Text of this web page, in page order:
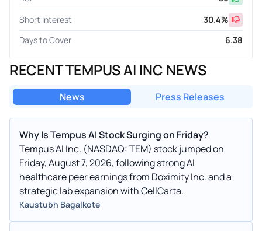
Short Interest
30.4%
Days to Cover
6.38
RECENT TEMPUS AI INC NEWS
News Press Releases
Why Is Tempus AI Stock Surging on Friday?
Tempus AI Inc. (NASDAQ: TEM) stock jumped on
Friday, August 7, 2026, following strong AI
healthcare peer earnings from Doximity Inc. and a
strategic lab expansion with CellCarta.
Kaustubh Bagalkote